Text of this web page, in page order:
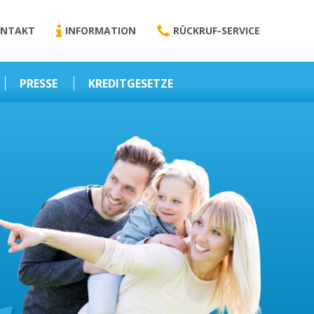
INFORMATION RÜCKRUF-SERVICE
PRESSE
Wirtschaft – Finanzen
KREDITGESETZE
Schriftform
Darlehensvermittlung
Nebenentgelte
Kreditvermittlung
Abweichende
Vereinbarung
Erlaubnis zur
Kreditvermittlung